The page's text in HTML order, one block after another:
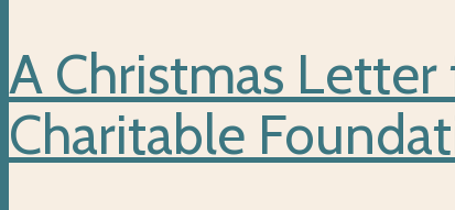
A Christmas
Charitable